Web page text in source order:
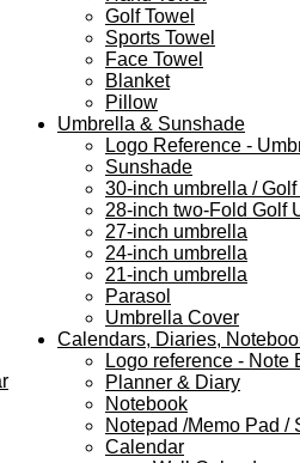
Golf Towel
Sports Towel
Face Towel
Blanket
Pillow
Umbrella & Sunshade
Logo Reference -
Sunshade
30-inch umbrella /
28-inch two-Fold Golf
27-inch umbrella
24-inch umbrella
21-inch umbrella
Parasol
Umbrella Cover
Calendars, Diaries,
Logo reference - Note
Planner & Diary
Notebook
Notepad /Memo Pad /
Calendar